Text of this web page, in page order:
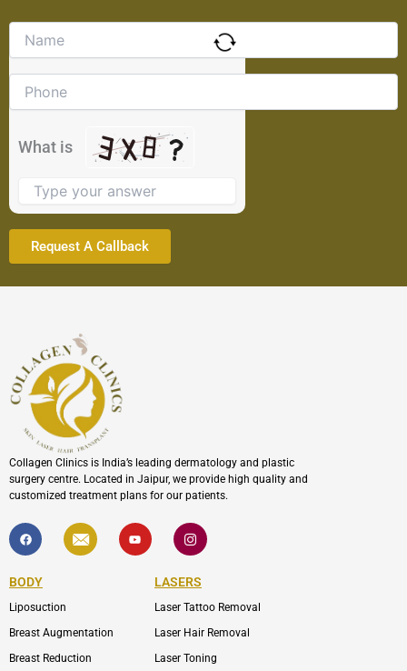
What is
the
problem
the
image
continue.
Collagen Clinics is India’s leading dermatology and plastic
surgery centre. Located in Jaipur, we provide high quality and
customized treatment plans for our patients.
F
a
c
b
o
k
I
c
o
l
p
Y
o
u
I
c
o
-
i
s
a
r
BODY
Liposuction
Breast Augmentation
Breast Reduction
LASERS
Laser Tattoo Removal
Laser Hair Removal
Laser Toning